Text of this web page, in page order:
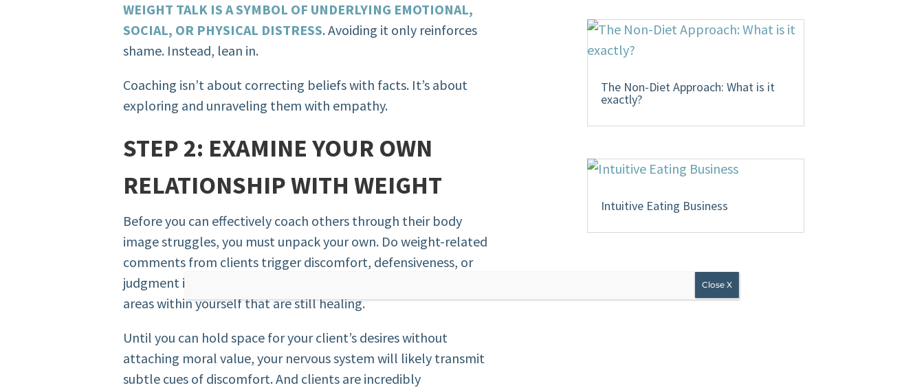
WEIGHT TALK IS A SYMBOL OF UNDERLYING EMOTIONAL,
SOCIAL, OR PHYSICAL DISTRESS. Avoiding it only reinforces
shame. Instead, lean in.
Coaching isn’t about correcting beliefs with facts. It’s about
exploring and unraveling them with empathy.
STEP 2: EXAMINE YOUR OWN
RELATIONSHIP WITH WEIGHT
Before you can effectively coach others through their body
image struggles, you must unpack your own. Do weight-related
comments from clients trigger discomfort, defensiveness, or
judgment in you? That reaction is a cue—not a flaw. It points to
areas within yourself that are still healing.
Until you can hold space for your client’s desires without
attaching moral value, your nervous system will likely transmit
subtle cues of discomfort. And clients are incredibly
The Non-Diet Approach: What is it
exactly?
Intuitive Eating Business